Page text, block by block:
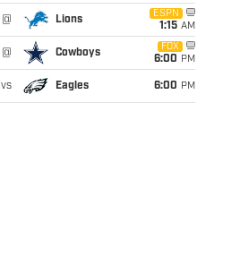
@ Lions
ESPN
1:15 AM
@ Cowboys
FOX
6:00 PM
vs Eagles 6:00 PM